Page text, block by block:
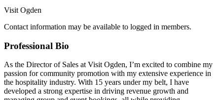
Visit Ogden
Contact information may be available to logged in members.
Professional Bio
As the Director of Sales at Visit Ogden, I’m excited to combine my
passion for community promotion with my extensive experience in
the hospitality industry. With 15 years under my belt, I have
developed a strong expertise in driving revenue growth and